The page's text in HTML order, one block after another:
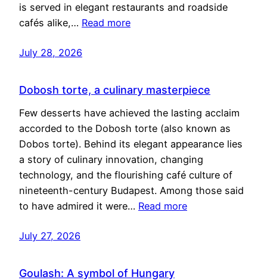
is served in elegant restaurants and roadside
cafés alike,… Read more
July 28, 2026
Dobosh torte, a culinary masterpiece
Few desserts have achieved the lasting acclaim
accorded to the Dobosh torte (also known as
Dobos torte). Behind its elegant appearance lies
a story of culinary innovation, changing
technology, and the flourishing café culture of
nineteenth-century Budapest. Among those said
to have admired it were… Read more
July 27, 2026
Goulash: A symbol of Hungary